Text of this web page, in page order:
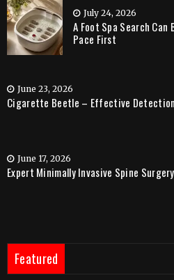
July 24, 2026
A Foot Spa Search Can
Pace First
June 23, 2026
Cigarette Beetle – Effective
June 17, 2026
Expert Minimally Invasive Spine
Featured